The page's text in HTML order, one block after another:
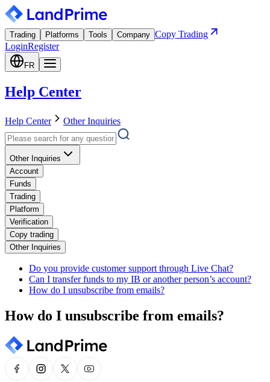
Trading Platforms Tools Company Copy Trading
LoginRegister
FR
Help Center
Help Center Other Inquiries
Other Inquiries
Account
Funds
Trading
Platform
Verification
Copy trading
Other Inquiries
Do you provide customer support through Live Chat?
Can I transfer funds to my IB or another person’s account?
How do I unsubscribe from emails?
How do I unsubscribe from emails?